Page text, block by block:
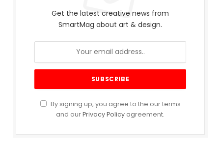
Get the latest creative news from
SmartMag about art & design.
By signing up, you agree to the our terms
and ourPrivacy Policy agreement.